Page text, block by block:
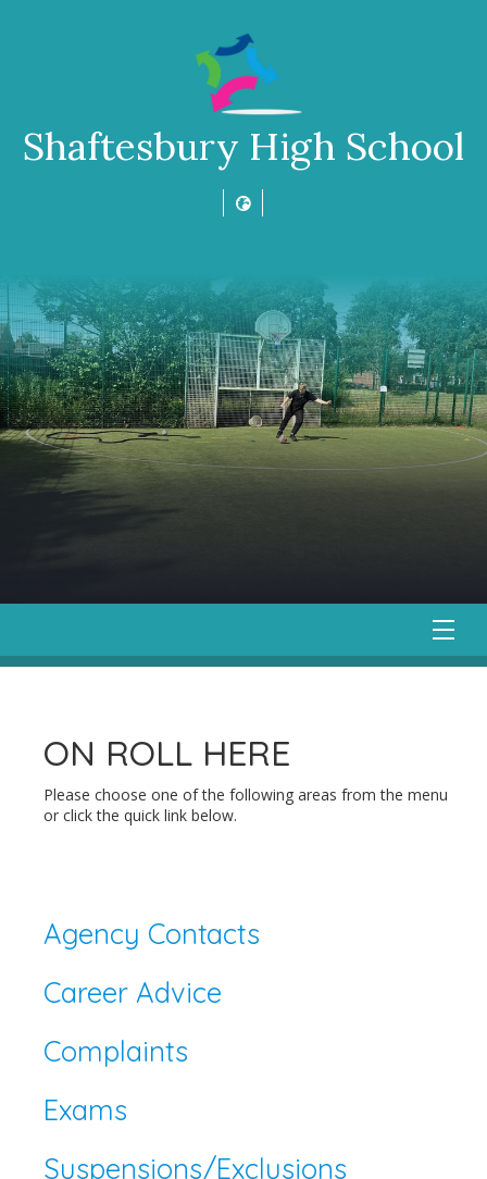
Shaftesbury High School
ON ROLL HERE
Please choose one of the following areas from the menu
or click the quick link below.
Agency Contacts
Career Advice
Complaints
Exams
Suspensions/Exclusions